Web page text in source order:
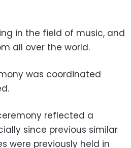
in the field of music, and
all over the world.
was coordinated
reflected a
since previous similar
were previously held in